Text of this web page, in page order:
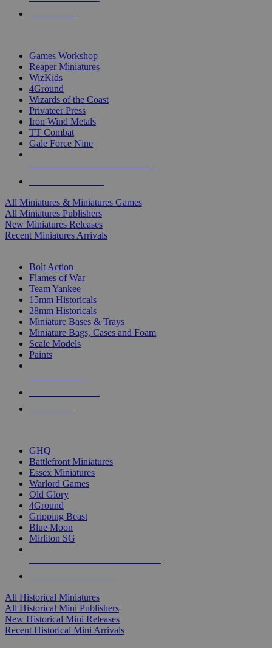
Games Workshop
Reaper Miniatures
WizKids
4Ground
Wizards of the Coast
Privateer Press
Iron Wind Metals
TT Combat
Gale Force Nine
All Miniatures & Miniatures Games
All Miniatures Publishers
New Miniatures Releases
Recent Miniatures Arrivals
Bolt Action
Flames of War
Team Yankee
15mm Historicals
28mm Historicals
Miniature Bases & Trays
Miniature Bags, Cases and Foam
Scale Models
Paints
GHQ
Battlefront Miniatures
Essex Miniatures
Warlord Games
Old Glory
4Ground
Gripping Beast
Blue Moon
Mirliton SG
All Historical Miniatures
All Historical Mini Publishers
New Historical Mini Releases
Recent Historical Mini Arrivals